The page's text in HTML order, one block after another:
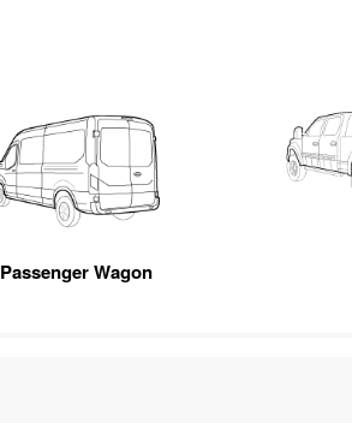
Passenger Wagon